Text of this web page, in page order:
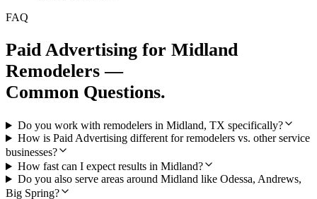
FAQ
Paid Advertising for Midland
Remodelers —
Common Questions.
Do you work with remodelers in Midland, TX specifically?
How is Paid Advertising different for remodelers vs. other service
businesses?
How fast can I expect results in Midland?
Do you also serve areas around Midland like Odessa, Andrews,
Big Spring?